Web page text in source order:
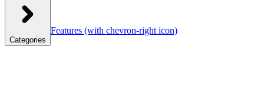
Categories
Features (with chevron-right icon)